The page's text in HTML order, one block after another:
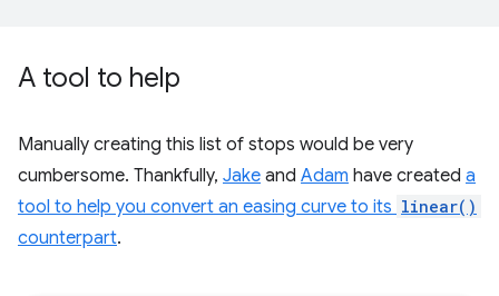
A tool to help
Manually creating this list of stops would be very
cumbersome. Thankfully, Jake and Adam have created a
tool to help you convert an easing curve to its linear()
counterpart.